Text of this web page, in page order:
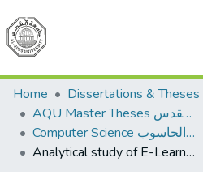
Communities &
All of
Home
AQU Master Theses الرسائل الجامعية الخاصة بجامعة القدس
Computer Science علم الحاسوب
Analytical study of E-Learning Platforms